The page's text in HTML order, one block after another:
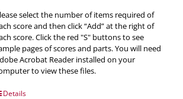
select the number of items required of
score and then click “Add” at the right of
score. Click the red "S" buttons to see
pages of scores and parts. You will need
Acrobat Reader installed on your
to view these files.
Details